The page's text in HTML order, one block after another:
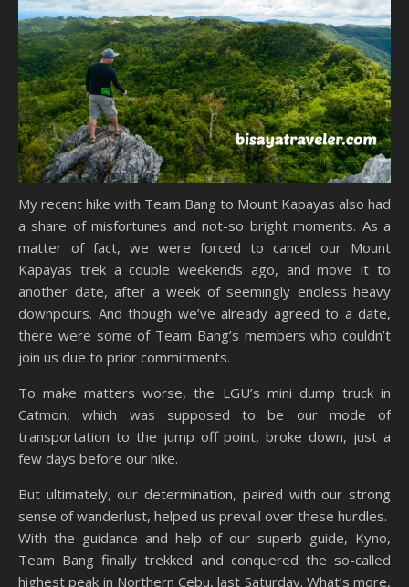
My recent hike with Team Bang to Mount Kapayas also had
a share of misfortunes and not-so bright moments. As a
matter of fact, we were forced to cancel our Mount
Kapayas trek a couple weekends ago, and move it to
another date, after a week of seemingly endless heavy
downpours. And though we’ve already agreed to a date,
there were some of Team Bang’s members who couldn’t
join us due to prior commitments.
To make matters worse, the LGU’s mini dump truck in
Catmon, which was supposed to be our mode of
transportation to the jump off point, broke down, just a
few days before our hike.
But ultimately, our determination, paired with our strong
sense of wanderlust, helped us prevail over these hurdles.
With the guidance and help of our superb guide, Kyno,
Team Bang finally trekked and conquered the so-called
highest peak in Northern Cebu, last Saturday. What’s more,